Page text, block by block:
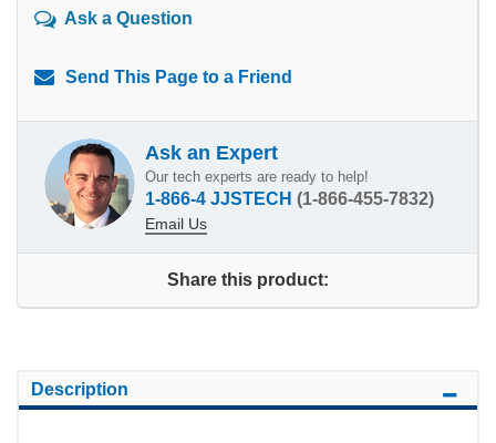
Ask a Question
Send This Page to a Friend
Ask an Expert
Our tech experts are ready to help!
1-866-4 JJSTECH (1-866-455-7832)
Email Us
Share this product:
Description